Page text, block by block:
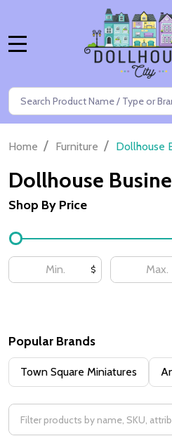
Search
Home / Furniture / Dollhouse
Dollhouse
Filter
By
Shop By Price
$
Popular Brands
Town Square Miniatures